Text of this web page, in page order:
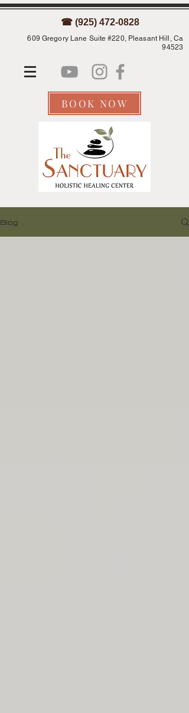
☎ (925) 472-0828
609 Gregory Lane Suite #220, Pleasant Hill, Ca
94523
BOOK NOW
Blog